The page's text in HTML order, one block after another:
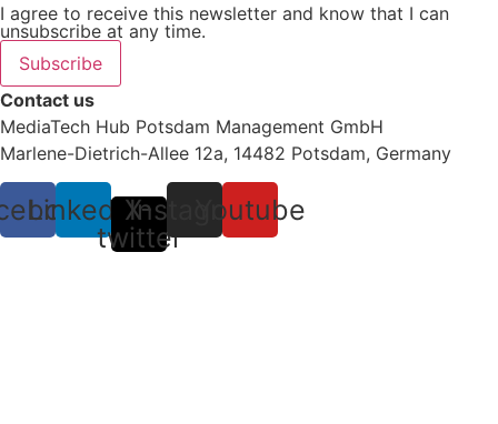
I agree to receive this newsletter and know that I can
unsubscribe at any time.
Subscribe
Contact us
MediaTech Hub Potsdam Management GmbH
Marlene-Dietrich-Allee 12a, 14482 Potsdam, Germany
LinkedinX-
twitter
InstagramYoutube